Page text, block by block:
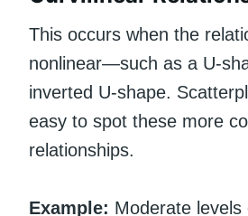
This occurs when the
nonlinear—such as a U-
inverted U-shape.
easy to spot these more
relationships.
Example: Moderate